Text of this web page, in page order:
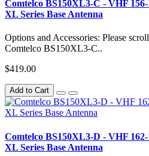
Comtelco BS150XL3-C - VHF
XL Series Base Antenna
Options and Accessories: Please
Comtelco BS150XL3-C..
$419.00
Add to Cart
Comtelco BS150XL3-D - VHF
XL Series Base Antenna